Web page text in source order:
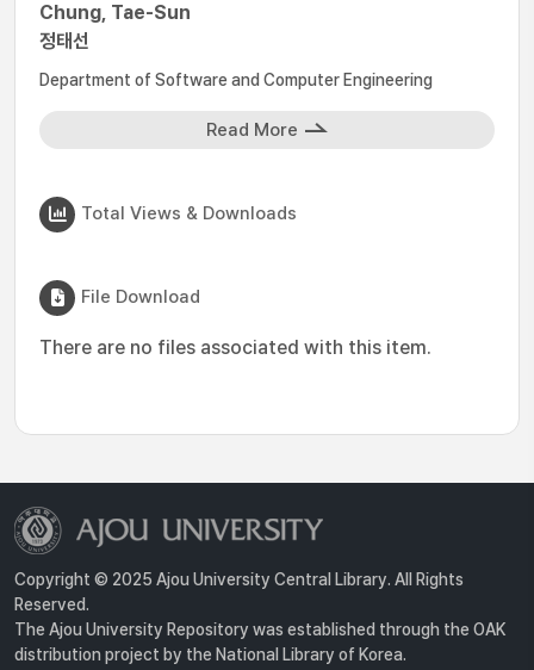
Chung, Tae-Sun
정태선
Department of Software and Computer Engineering
Read More
Total Views & Downloads
File Download
There are no files associated with this item.
Copyright © 2025 Ajou University Central Library. All Rights
Reserved.
The Ajou University Repository was established through the OAK
distribution project by the National Library of Korea.